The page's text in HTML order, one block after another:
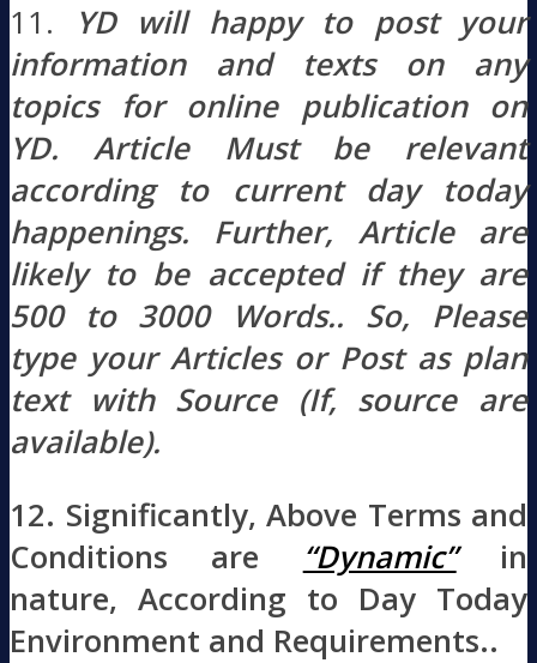
11.
YD will happy to post your
information and texts on any
topics for online publication on
YD. Article Must be relevant
according to current day today
happenings. Further, Article are
likely to be accepted if they are
500 to 3000 Words.. So, Please
type your Articles or Post as plan
text with Source (If, source are
available).
12. Significantly, Above Terms and
Conditions are “Dynamic”in
nature, According to Day Today
Environment and Requirements..